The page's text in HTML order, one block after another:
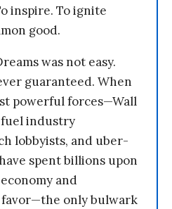
inspire. To ignite
good.
was not easy.
guaranteed. When
powerful forces—Wall
industry
lobbyists, and uber-
spent billions upon
and
only bulwark